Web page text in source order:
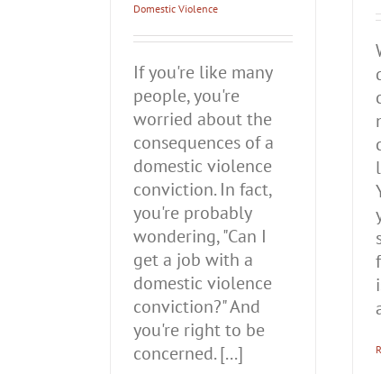
Domestic Violence
If you're like many
people, you're
worried about the
consequences of a
domestic violence
conviction. In fact,
you're probably
wondering, "Can I
get a job with a
domestic violence
conviction?" And
you're right to be
concerned. [...]